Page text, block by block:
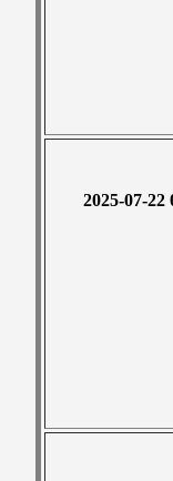
2025-07-22